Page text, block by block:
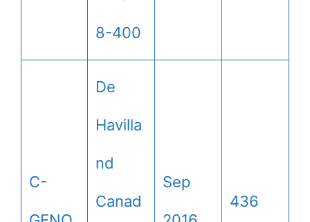
8-400
C-
De
Havilla
nd
Canad
Sep
436